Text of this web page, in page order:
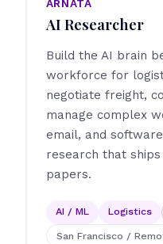
ARNATA
AI Researcher
Build the AI brain
workforce for
negotiate freight,
manage complex
email, and
research that
papers.
AI / ML Logistics
San Francisco /